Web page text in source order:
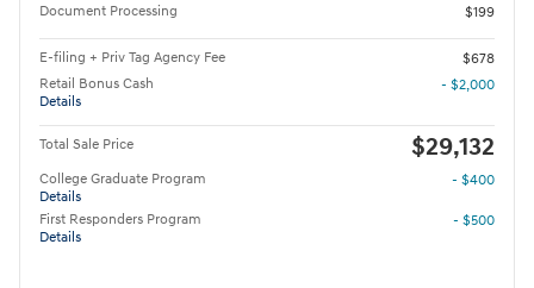
Document Processing $199
E-filing + Priv Tag Agency Fee
$678
Retail Bonus Cash
Details
- $2,000
Total Sale Price $29,132
College Graduate Program
Details
- $400
First Responders Program
Details
- $500